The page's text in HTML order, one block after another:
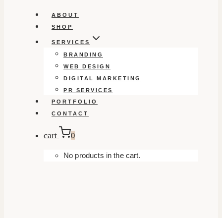
ABOUT
SHOP
SERVICES
BRANDING
WEB DESIGN
DIGITAL MARKETING
PR SERVICES
PORTFOLIO
CONTACT
cart 0
No products in the cart.